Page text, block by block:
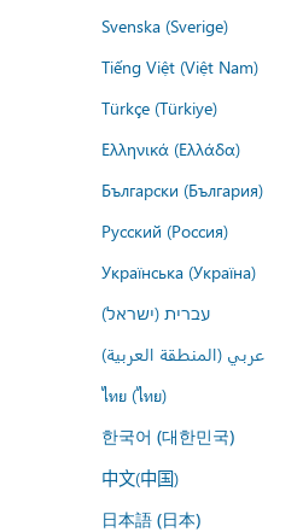
Svenska (Sverige)
Tiếng Việt (Việt Nam)
Türkçe (Türkiye)
Ελληνικά (Ελλάδα)
Български (България)
Русский (Россия)
Українська (Україна)
עברית (ישראל)
عربي (المنطقة العربية)
ไทย (ไทย)
한국어 (대한민국)
中文(中国)
日本語 (日本)